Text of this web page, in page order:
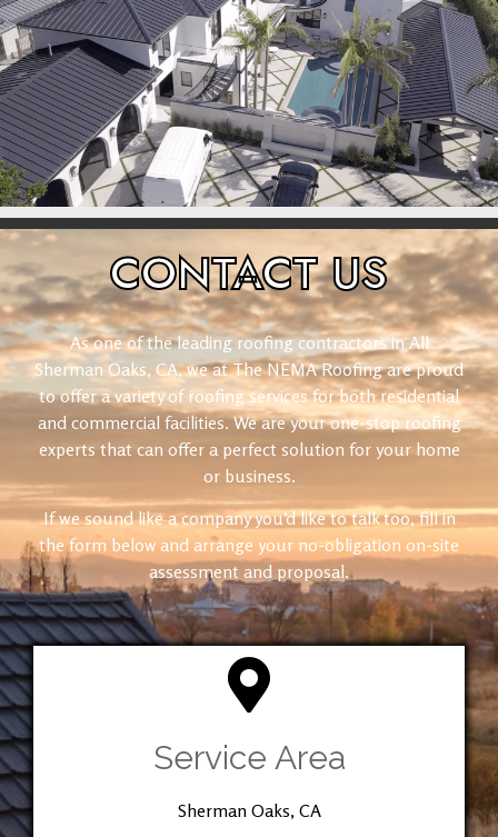
CONTACTUS
As one of the leading roofing contractors in All
Sherman Oaks, CA, we at The NEMA Roofing are proud
to offer a variety of roofing services for both residential
and commercial facilities. We are your one-stop roofing
experts that can offer a perfect solution for your home
or business.
If we sound like a company you’d like to talk too, fill in
the form below and arrange your no-obligation on-site
assessment and proposal.
Service Area
Sherman Oaks, CA